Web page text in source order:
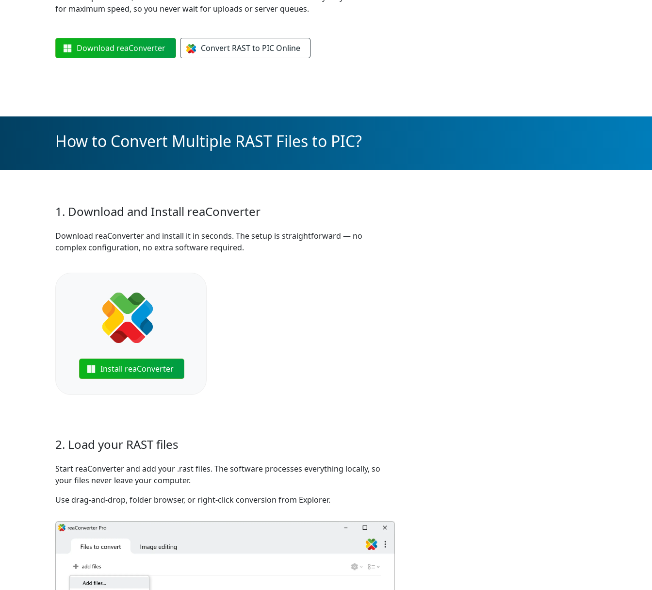
for maximum speed, so you never wait for uploads or server queues.
Download reaConverter Convert RAST to PIC Online
How to Convert Multiple RAST Files to PIC?
1. Download and Install reaConverter
Download reaConverter and install it in seconds. The setup is straightforward — no
complex configuration, no extra software required.
Install reaConverter
2. Load your RAST files
Start reaConverter and add your .rast files. The software processes everything locally, so
your files never leave your computer.
Use drag-and-drop, folder browser, or right-click conversion from Explorer.